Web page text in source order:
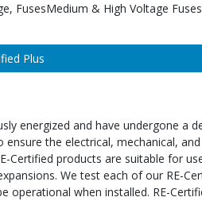
FusesMedium & High Voltage
Plus
energized and have undergone a
the electrical, mechanical,
Certified products are suitable for
We test each of our RE-
operational when installed. RE-